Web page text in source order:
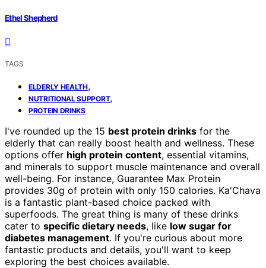
Ethel Shepherd
TAGS
ELDERLY HEALTH,
NUTRITIONAL SUPPORT,
PROTEIN DRINKS
I've rounded up the 15 best protein drinks for the
elderly that can really boost health and wellness. These
options offer high protein content, essential vitamins,
and minerals to support muscle maintenance and overall
well-being. For instance, Guarantee Max Protein
provides 30g of protein with only 150 calories. Ka'Chava
is a fantastic plant-based choice packed with
superfoods. The great thing is many of these drinks
cater to specific dietary needs, like low sugar for
diabetes management. If you're curious about more
fantastic products and details, you'll want to keep
exploring the best choices available.